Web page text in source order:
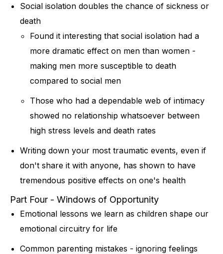
Social isolation doubles the chance of sickness or
death
Found it interesting that social isolation had a
more dramatic effect on men than women -
making men more susceptible to death
compared to social men
Those who had a dependable web of intimacy
showed no relationship whatsoever between
high stress levels and death rates
Writing down your most traumatic events, even if
don't share it with anyone, has shown to have
tremendous positive effects on one's health
Part Four - Windows of Opportunity
Emotional lessons we learn as children shape our
emotional circuitry for life
Common parenting mistakes - ignoring feelings